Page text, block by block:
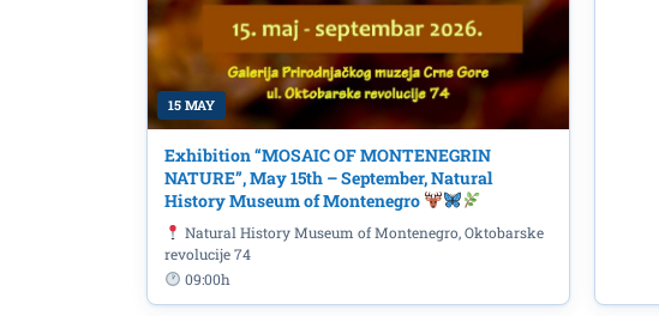
In honor of James Joyce:
in Dublin', June 16th at the
15 MAY
Exhibition “MOSAIC OF MONTENEGRIN
NATURE”, May 15th – September, Natural
History Museum of Montenegro
Natural History Museum of Montenegro, Oktobarske
revolucije 74
09:00h